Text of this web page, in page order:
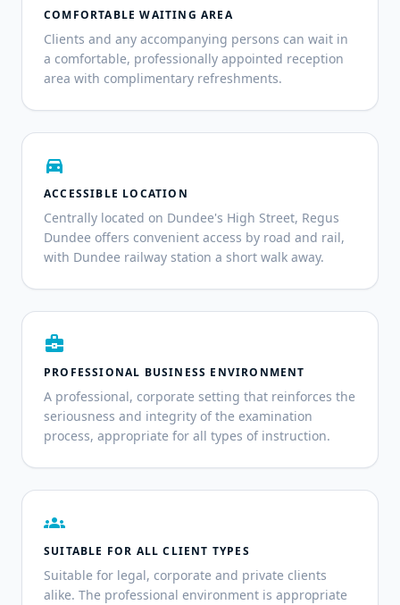
COMFORTABLE WAITING AREA
Clients and any accompanying persons can wait in
a comfortable, professionally appointed reception
area with complimentary refreshments.
directions_car
ACCESSIBLE LOCATION
Centrally located on Dundee's High Street, Regus
Dundee offers convenient access by road and rail,
with Dundee railway station a short walk away.
business_center
PROFESSIONAL BUSINESS ENVIRONMENT
A professional, corporate setting that reinforces the
seriousness and integrity of the examination
process, appropriate for all types of instruction.
groups
SUITABLE FOR ALL CLIENT TYPES
Suitable for legal, corporate and private clients
alike. The professional environment is appropriate